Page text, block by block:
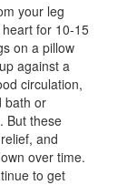
your leg
for 10-15
on a pillow
against a
circulation,
bath or
But these
and
over time.
to get